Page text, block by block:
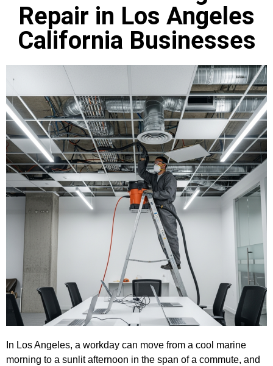
Repair in Los Angeles
California Businesses
In Los Angeles, a workday can move from a cool marine
morning to a sunlit afternoon in the span of a commute, and